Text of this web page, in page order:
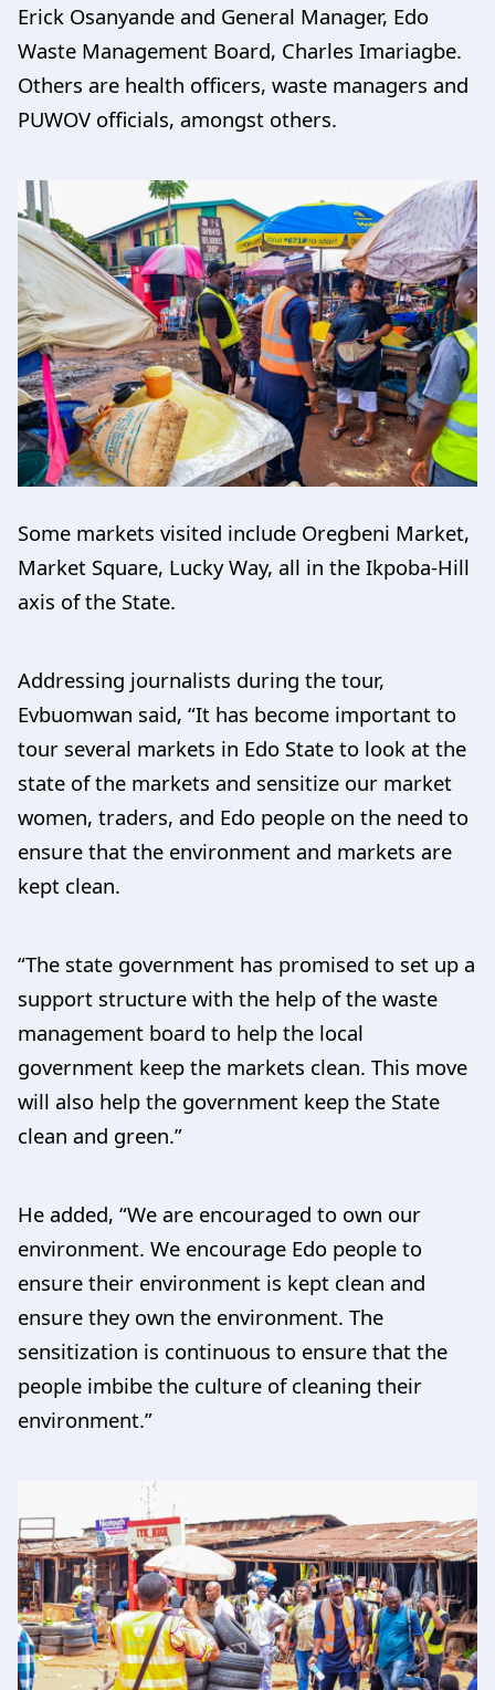
Erick Osanyande and General Manager, Edo
Waste Management Board, Charles Imariagbe.
Others are health officers, waste managers and
PUWOV officials, amongst others.
Some markets visited include Oregbeni Market,
Market Square, Lucky Way, all in the Ikpoba-Hill
axis of the State.
Addressing journalists during the tour,
Evbuomwan said, “It has become important to
tour several markets in Edo State to look at the
state of the markets and sensitize our market
women, traders, and Edo people on the need to
ensure that the environment and markets are
kept clean.
“The state government has promised to set up a
support structure with the help of the waste
management board to help the local
government keep the markets clean. This move
will also help the government keep the State
clean and green.”
He added, “We are encouraged to own our
environment. We encourage Edo people to
ensure their environment is kept clean and
ensure they own the environment. The
sensitization is continuous to ensure that the
people imbibe the culture of cleaning their
environment.”